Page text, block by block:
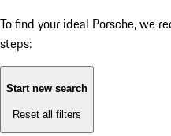
To find your ideal Porsche, we
steps:
Start new search
Reset all filters